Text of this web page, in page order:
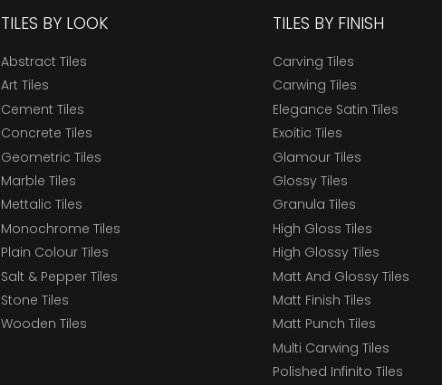
TILES BY LOOK
Abstract Tiles
Art Tiles
Cement Tiles
Concrete Tiles
Geometric Tiles
Marble Tiles
Mettalic Tiles
Monochrome Tiles
Plain Colour Tiles
Salt & Pepper Tiles
Stone Tiles
Wooden Tiles
TILES BY FINISH
Carving Tiles
Carwing Tiles
Elegance Satin Tiles
Exoitic Tiles
Glamour Tiles
Glossy Tiles
Granula Tiles
High Gloss Tiles
High Glossy Tiles
Matt And Glossy Tiles
Matt Finish Tiles
Matt Punch Tiles
Multi Carwing Tiles
Polished Infinito Tiles